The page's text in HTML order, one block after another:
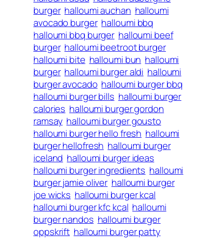
burger halloumi auchan halloumi
avocado burger halloumi bbq
halloumi bbq burger halloumi beef
burger halloumi beetroot burger
halloumi bite halloumi bun halloumi
burger halloumi burger aldi halloumi
burger avocado halloumi burger bbq
halloumi burger bills halloumi burger
calories halloumi burger gordon
ramsay halloumi burger gousto
halloumi burger hello fresh halloumi
burger hellofresh halloumi burger
iceland halloumi burger ideas
halloumi burger ingredients halloumi
burger jamie oliver halloumi burger
joe wicks halloumi burger kcal
halloumi burger kfc kcal halloumi
burger nandos halloumi burger
oppskrift halloumi burger patty